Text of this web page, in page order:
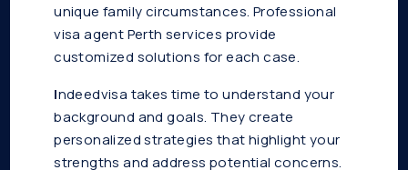
unique family circumstances. Professional
visa agent Perth services provide
customized solutions for each case.
Indeedvisa takes time to understand your
background and goals. They create
personalized strategies that highlight your
strengths and address potential concerns.